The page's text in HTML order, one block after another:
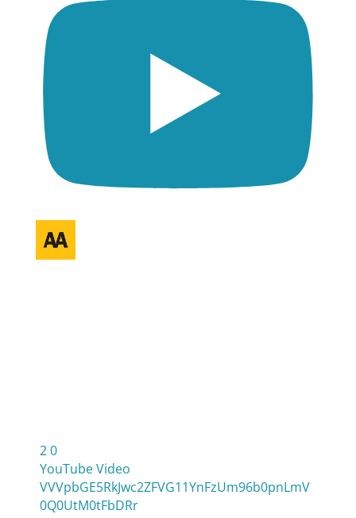
20
YouTube Video
VVVpbGE5RkJwc2ZFVG11YnFzUm96b0pnLmV
0Q0UtM0tFbDRr